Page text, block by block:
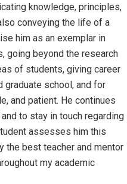
knowledge, principles,
conveying the life of a
him as an exemplar in
going beyond the research
of students, giving career
graduate school, and for
and patient. He continues
to stay in touch regarding
assesses him this
the best teacher and mentor
my academic